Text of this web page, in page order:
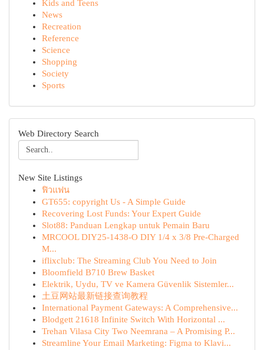
Kids and Teens
News
Recreation
Reference
Science
Shopping
Society
Sports
Web Directory Search
New Site Listings
ฟิวแฟน
GT655: copyright Us - A Simple Guide
Recovering Lost Funds: Your Expert Guide
Slot88: Panduan Lengkap untuk Pemain Baru
MRCOOL DIY25-1438-O DIY 1/4 x 3/8 Pre-Charged
M...
iflixclub: The Streaming Club You Need to Join
Bloomfield B710 Brew Basket
Elektrik, Uydu, TV ve Kamera Güvenlik Sistemler...
土豆网站最新链接查询教程
International Payment Gateways: A Comprehensive...
Blodgett 21618 Infinite Switch With Horizontal ...
Trehan Vilasa City Two Neemrana – A Promising P...
Streamline Your Email Marketing: Figma to Klavi...